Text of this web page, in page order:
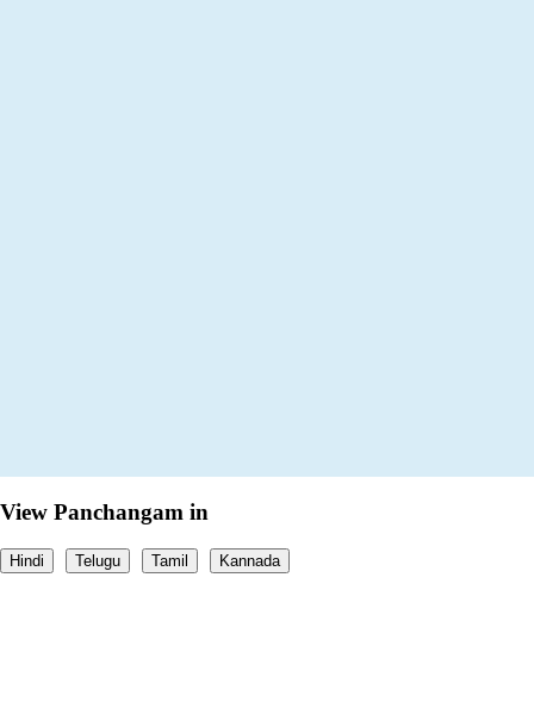
View Panchangam in
Hindi Telugu Tamil Kannada